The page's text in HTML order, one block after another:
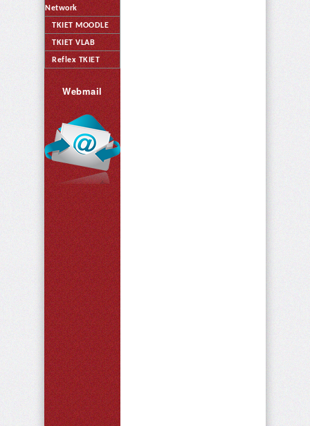
Network
TKIET MOODLE
TKIET VLAB
Reflex TKIET
Webmail